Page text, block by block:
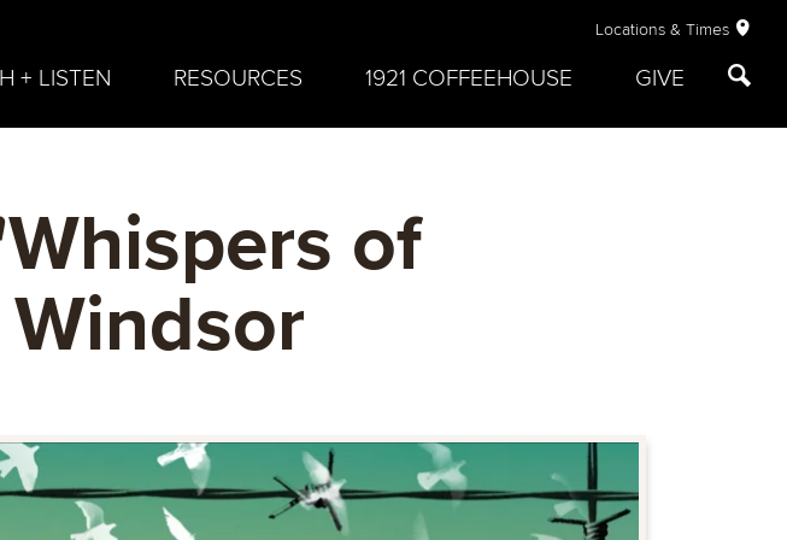
Locations & Times
+ LISTEN RESOURCES 1921 COFFEEHOUSE GIVE
of